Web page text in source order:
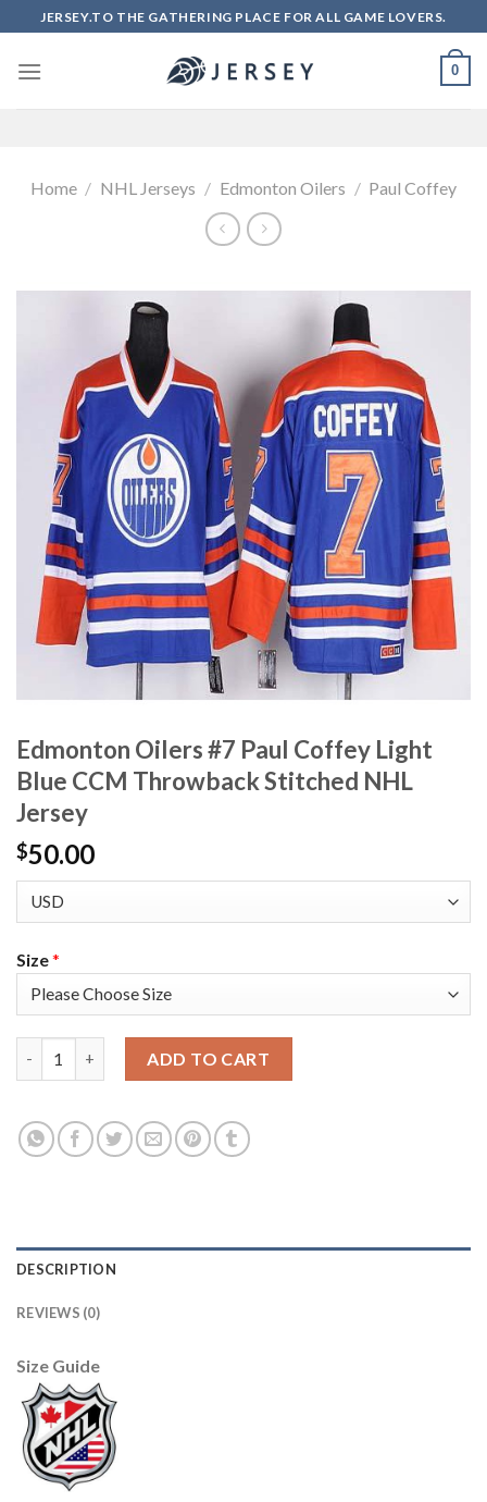
to
content
JERSEY.TO THE GATHERING PLACE FOR ALL GAME LOVERS.
0
Home / NHL Jerseys / Edmonton Oilers / Paul Coffey
Edmonton Oilers #7 Paul Coffey Light
Blue CCM Throwback Stitched NHL
Jersey
$50.00
Size*
ADD TO CART
DESCRIPTION
REVIEWS (0)
Size Guide